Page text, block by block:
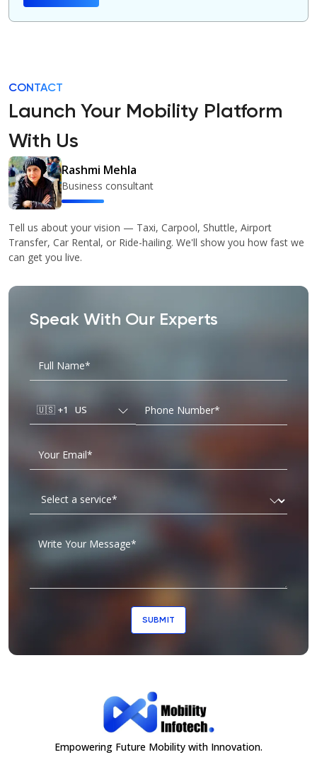
CONTACT
Launch Your Mobility Platform
With Us
Rashmi Mehla
Business consultant
Tell us about your vision — Taxi, Carpool, Shuttle, Airport
Transfer, Car Rental, or Ride-hailing. We'll show you how fast we
can get you live.
Speak With Our Experts
🇺🇸 +1 US
SUBMIT
Empowering Future Mobility with Innovation.